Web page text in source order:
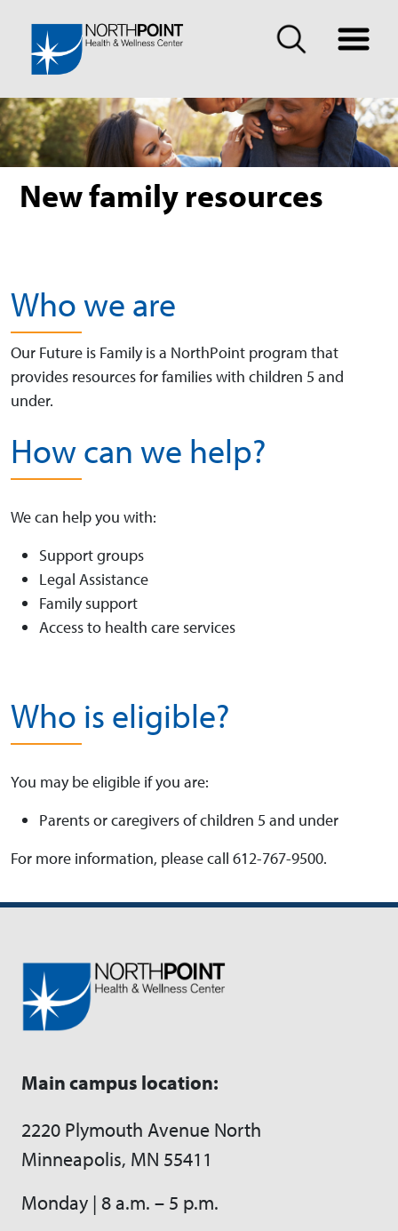
New family resources
Who we are
Our Future is Family is a NorthPoint program that
provides resources for families with children 5 and
under.
How can we help?
We can help you with:
Support groups
Legal Assistance
Family support
Access to health care services
Who is eligible?
You may be eligible if you are:
Parents or caregivers of children 5 and under
For more information, please call 612-767-9500.
Main campus location:
2220 Plymouth Avenue North
Minneapolis, MN 55411
Monday | 8 a.m. – 5 p.m.